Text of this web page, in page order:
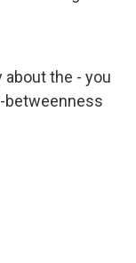
about the - you
betweenness